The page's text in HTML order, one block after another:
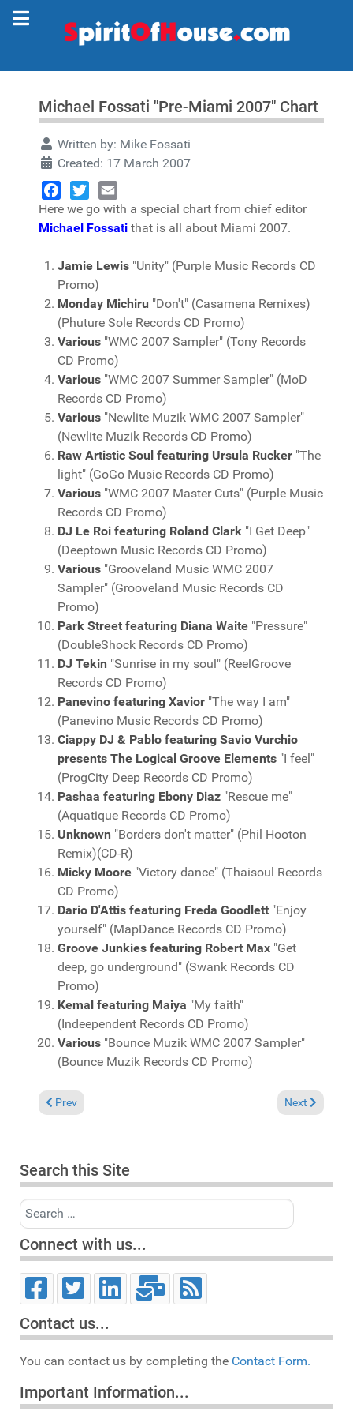
Michael Fossati "Pre-Miami 2007" Chart
Written by: Mike Fossati
Created: 17 March 2007
Facebook
TwitterEmail
Here we go with a special chart from chief editor
Michael Fossati that is all about Miami 2007.
Jamie Lewis "Unity" (Purple Music Records CD
Promo)
Monday Michiru "Don't" (Casamena Remixes)
(Phuture Sole Records CD Promo)
Various "WMC 2007 Sampler" (Tony Records
CD Promo)
Various "WMC 2007 Summer Sampler" (MoD
Records CD Promo)
Various "Newlite Muzik WMC 2007 Sampler"
(Newlite Muzik Records CD Promo)
Raw Artistic Soul featuring Ursula Rucker "The
light" (GoGo Music Records CD Promo)
Various "WMC 2007 Master Cuts" (Purple Music
Records CD Promo)
DJ Le Roi featuring Roland Clark "I Get Deep"
(Deeptown Music Records CD Promo)
Various "Grooveland Music WMC 2007
Sampler" (Grooveland Music Records CD
Promo)
Park Street featuring Diana Waite "Pressure"
(DoubleShock Records CD Promo)
DJ Tekin "Sunrise in my soul" (ReelGroove
Records CD Promo)
Panevino featuring Xavior "The way I am"
(Panevino Music Records CD Promo)
Ciappy DJ & Pablo featuring Savio Vurchio
presents The Logical Groove Elements "I feel"
(ProgCity Deep Records CD Promo)
Pashaa featuring Ebony Diaz "Rescue me"
(Aquatique Records CD Promo)
Unknown "Borders don't matter" (Phil Hooton
Remix)(CD-R)
Micky Moore "Victory dance" (Thaisoul Records
CD Promo)
Dario D'Attis featuring Freda Goodlett "Enjoy
yourself" (MapDance Records CD Promo)
Groove Junkies featuring Robert Max "Get
deep, go underground" (Swank Records CD
Promo)
Kemal featuring Maiya "My faith"
(Indeependent Records CD Promo)
Various "Bounce Muzik WMC 2007 Sampler"
(Bounce Muzik Records CD Promo)
Previous article: Michael Fossati "Post-Miami 2007" Chart
Prev Next article:
Next
Search this Site
Search
Connect with us...
Contact us...
You can contact us by completing the Contact Form.
Important Information...